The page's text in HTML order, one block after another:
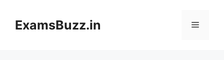
contentExamsBuzz.in Menu